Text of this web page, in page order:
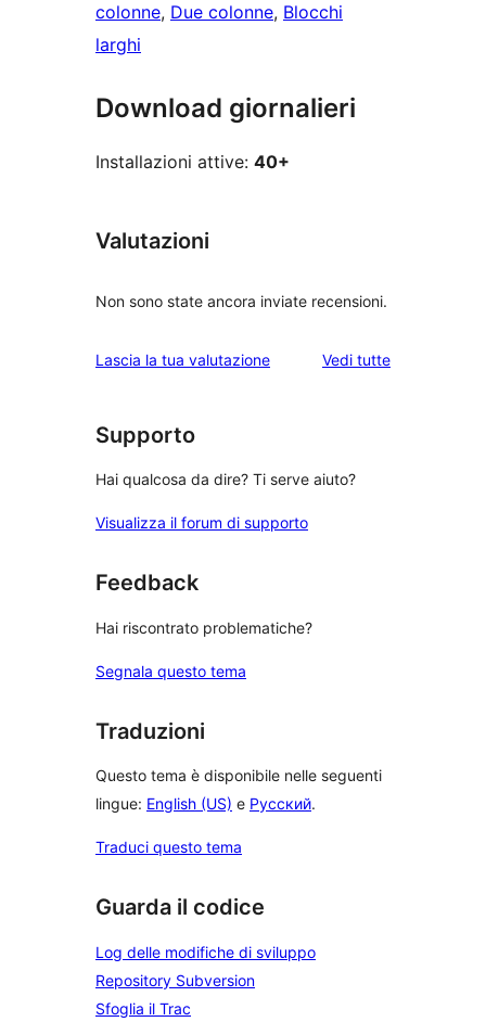
colonne, Due colonne, Blocchi
larghi
Download giornalieri
Installazioni attive: 40+
Valutazioni
Non sono state ancora inviate recensioni.
Lascia la tua valutazione Vedi tuttele
Supporto
Hai qualcosa da dire? Ti serve aiuto?
Visualizza il forum di supporto
Feedback
Hai riscontrato problematiche?
Segnala questo tema
Traduzioni
Questo tema è disponibile nelle seguenti
lingue: English (US) e Русский.
Traduci questo tema
Guarda il codice
Log delle modifiche di sviluppo
Repository Subversion
Sfoglia il Trac